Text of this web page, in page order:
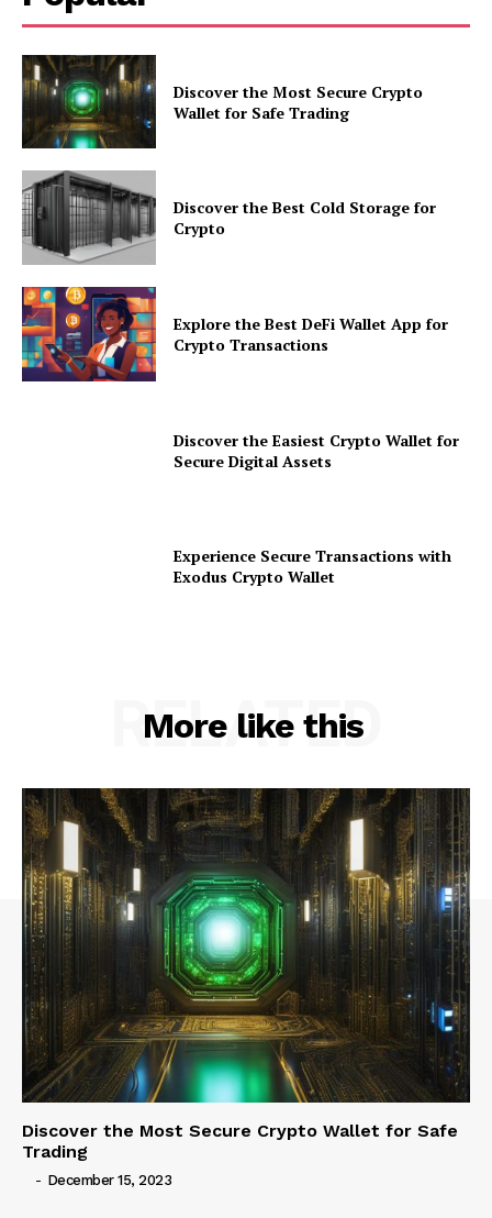
Discover the Most Secure Crypto
Wallet for Safe Trading
Discover the Best Cold Storage for
Crypto
Explore the Best DeFi Wallet App for
Crypto Transactions
Discover the Easiest Crypto Wallet for
Secure Digital Assets
Experience Secure Transactions with
Exodus Crypto Wallet
More like this
RELATED
Discover the Most Secure Crypto Wallet for Safe
Trading
- December 15, 2023